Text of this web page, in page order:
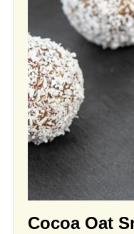
Cocoa Oat